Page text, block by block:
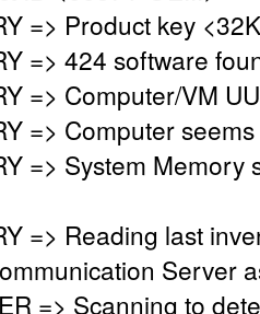
=> Product key
=> 424 software
=> Computer/VM
=> Computer
=> System Memory
=> Reading last
Server
=> Scanning to